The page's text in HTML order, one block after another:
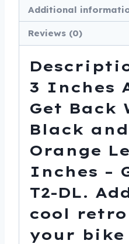
Orange
Leather
-
GBW9-
11-
DL
quantity
Additional
Reviews (0)
3 Inches
Get Back
Black and
Orange
Inches –
T2-DL.
cool
your bike